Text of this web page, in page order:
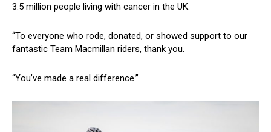
3.5 million people living with cancer in the UK.
“To everyone who rode, donated, or showed support to our
fantastic Team Macmillan riders, thank you.
“You’ve made a real difference.”